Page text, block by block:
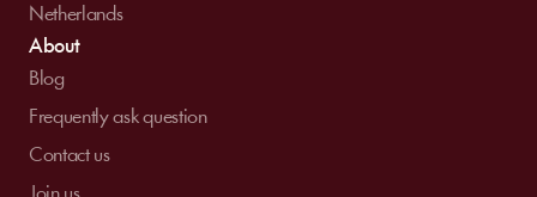
Netherlands
About
Blog
Frequently ask question
Contact us